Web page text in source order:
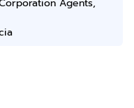
Agents,